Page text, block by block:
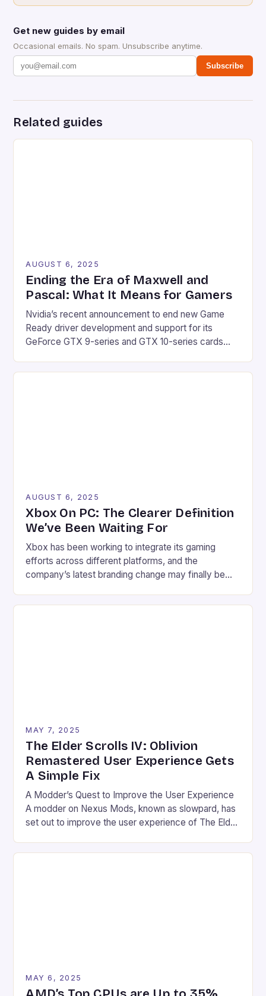
Get new guides by email
Occasional emails. No spam. Unsubscribe anytime.
Subscribe
Related guides
AUGUST 6, 2025
Ending the Era of Maxwell and
Pascal: What It Means for Gamers
Nvidia’s recent announcement to end new Game
Ready driver development and support for its
GeForce GTX 9-series and GTX 10-series cards
decision to transition these products to receiving
AUGUST 6, 2025
Xbox On PC: The Clearer Definition
We’ve Been Waiting For
Xbox has been working to integrate its gaming
efforts across different platforms, and the
company’s latest branding change may finally be
has started to appear, replacing the artist formerly
MAY 7, 2025
The Elder Scrolls IV: Oblivion
Remastered User Experience Gets
A Simple Fix
A Modder’s Quest to Improve the User Experience
A modder on Nexus Mods, known as slowpard, has
set out to improve the user experience of The Elder
key in the game’s control scheme. The game, which
MAY 6, 2025